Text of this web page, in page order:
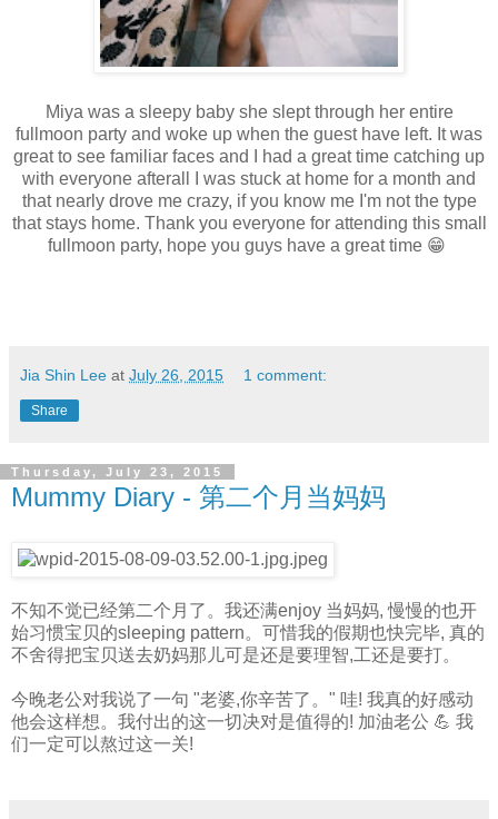
Miya was a sleepy baby she slept through her entire
fullmoon party and woke up when the guest have left. It was
great to see familiar faces and I had a great time catching up
with everyone afterall I was stuck at home for a month and
that nearly drove me crazy, if you know me I'm not the type
that stays home. Thank you everyone for attending this small
fullmoon party, hope you guys have a great time 😁
Jia Shin Lee at July 26, 2015 1 comment:
Share
Thursday, July 23, 2015
Mummy Diary - 第二个月当妈妈
不知不觉已经第二个月了。我还满enjoy 当妈妈, 慢慢的也开
始习惯宝贝的sleeping pattern。可惜我的假期也快完毕, 真的
不舍得把宝贝送去奶妈那儿可是还是要理智,工还是要打。
今晚老公对我说了一句 "老婆,你辛苦了。" 哇! 我真的好感动
他会这样想。我付出的这一切决对是值得的! 加油老公 💪 我
们一定可以熬过这一关!